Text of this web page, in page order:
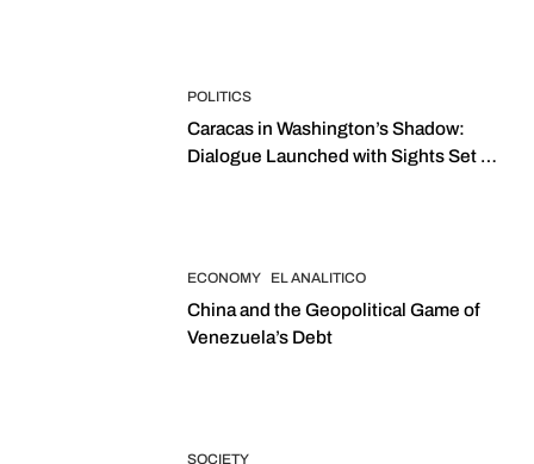
POLITICS
Caracas in Washington’s Shadow:
Dialogue Launched with Sights Set on
ECONOMY EL ANALITICO
China and the Geopolitical Game of
Venezuela’s Debt
SOCIETY